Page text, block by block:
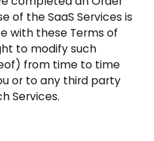
of the SaaS Services is
with these Terms of
to modify such
from time to time
or to any third party
Services.